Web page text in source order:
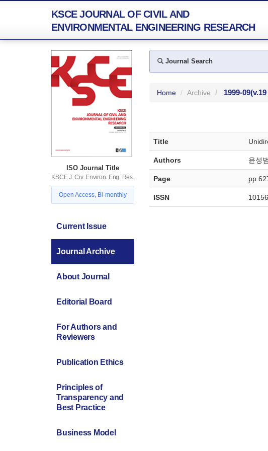
KSCE JOURNAL OF CIVIL AND
ENVIRONMENTAL ENGINEERING RESEARCH
ISO Journal Title
KSCE J. Civ. Environ. Eng. Res.
Open Access, Bi-monthly
Current Issue
Journal Archive
About Journal
Editorial Board
For Authors and
Reviewers
Publication Ethics
Principles of
Transparency and
Best Practice
Business Model
Journal Search
Home Archive 1999-09
Title
Authors 윤성
Page
ISSN